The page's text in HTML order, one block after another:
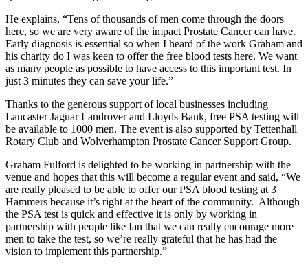
He explains, “Tens of thousands of men come through the doors
here, so we are very aware of the impact Prostate Cancer can have.
Early diagnosis is essential so when I heard of the work Graham and
his charity do I was keen to offer the free blood tests here. We want
as many people as possible to have access to this important test. In
just 3 minutes they can save your life.”
Thanks to the generous support of local businesses including
Lancaster Jaguar Landrover and Lloyds Bank, free PSA testing will
be available to 1000 men. The event is also supported by Tettenhall
Rotary Club and Wolverhampton Prostate Cancer Support Group.
Graham Fulford is delighted to be working in partnership with the
venue and hopes that this will become a regular event and said, “We
are really pleased to be able to offer our PSA blood testing at 3
Hammers because it’s right at the heart of the community. Although
the PSA test is quick and effective it is only by working in
partnership with people like Ian that we can really encourage more
men to take the test, so we’re really grateful that he has had the
vision to implement this partnership.”